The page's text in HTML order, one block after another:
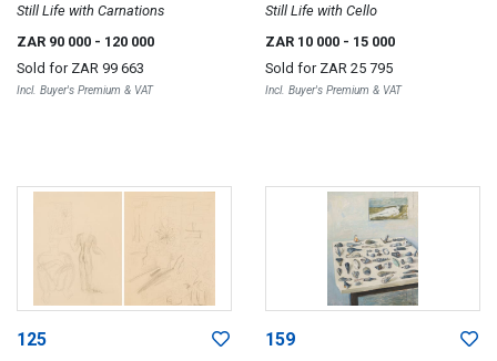
Still Life with Carnations
ZAR 90 000 - 120 000
Sold for ZAR 99 663
Incl. Buyer's Premium & VAT
Still Life with Cello
ZAR 10 000 - 15 000
Sold for ZAR 25 795
Incl. Buyer's Premium & VAT
125 159